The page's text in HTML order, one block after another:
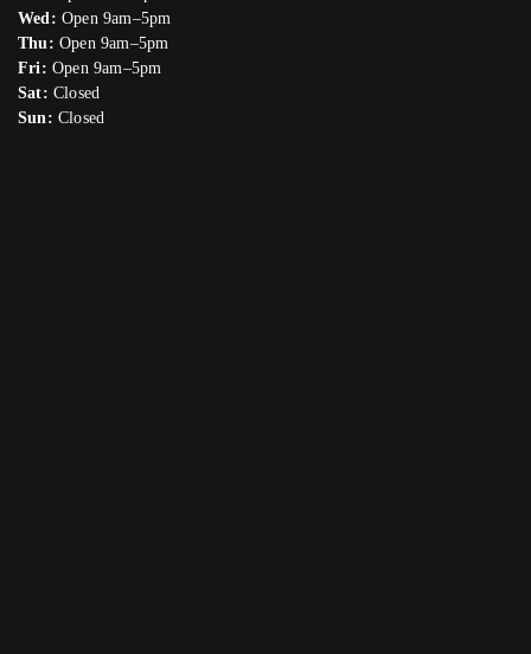
Wed: Open 9am–5pm
Thu: Open 9am–5pm
Fri: Open 9am–5pm
Sat: Closed
Sun: Closed